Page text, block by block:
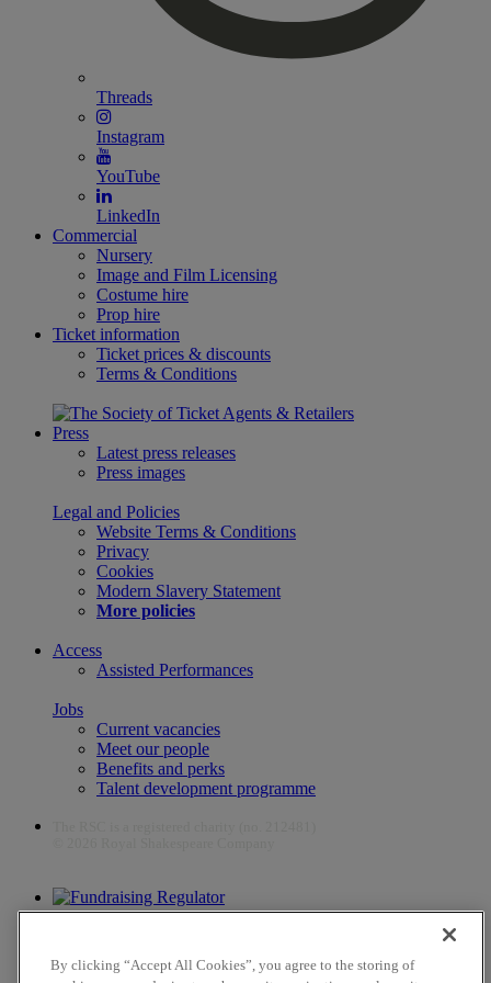
Threads
Instagram
YouTube
LinkedIn
Commercial
Nursery
Image and Film Licensing
Costume hire
Prop hire
Ticket information
Ticket prices & discounts
Terms & Conditions
Press
Latest press releases
Press images
Legal and Policies
Website Terms & Conditions
Privacy
Cookies
Modern Slavery Statement
More policies
Access
Assisted Performances
Jobs
Current vacancies
Meet our people
Benefits and perks
Talent development programme
The work of the RSC is supported by the Culture Recovery Fund
By clicking “Accept All Cookies”, you agree to the storing of